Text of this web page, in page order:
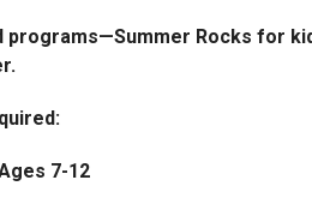
programs—Summer Rocks for
7-12